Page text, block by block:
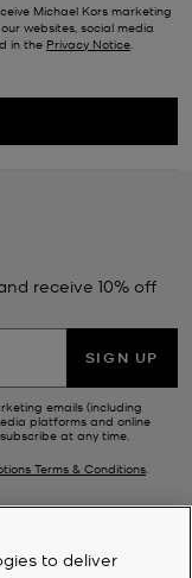
Michael Kors marketing
websites, social media
in the Privacy Notice.
receive 10% off
SIGN UP
emails (including
platforms and online
at any time.
Terms & Conditions.
to deliver